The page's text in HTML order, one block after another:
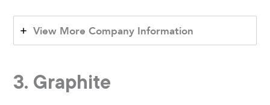
View More Company Information
3. Graphite